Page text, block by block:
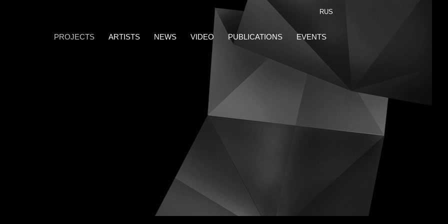
RUS
PROJECTS ARTISTS NEWS VIDEO PUBLICATIONS EVENTS